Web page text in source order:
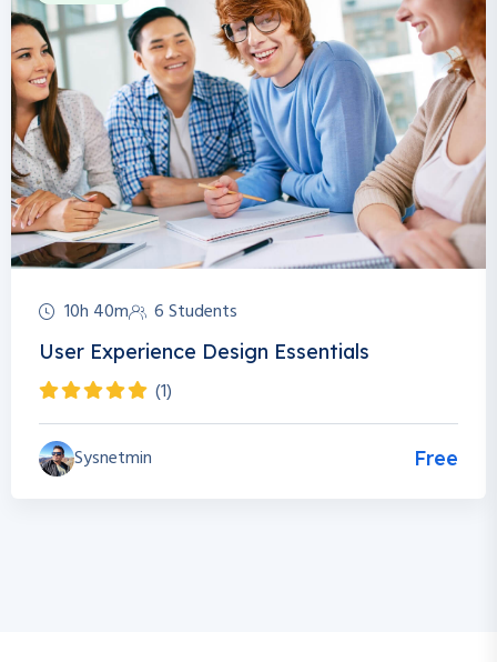
10h 40m 6 Students
User Experience Design Essentials
(1)
Sysnetmin Free